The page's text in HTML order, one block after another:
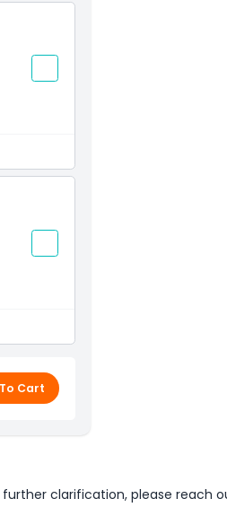
Cart
clarification, please reach